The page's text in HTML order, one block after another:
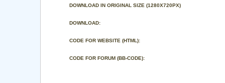
DOWNLOAD IN ORIGINAL SIZE (1280X720PX)
DOWNLOAD:
CODE FOR WEBSITE (HTML):
CODE FOR FORUM (BB-CODE):